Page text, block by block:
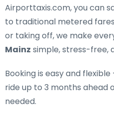
Airporttaxis.com, you can
to traditional metered
or taking off, we make
Mainz simple, stress-free,
Booking is easy and
ride up to 3 months ahead
needed.